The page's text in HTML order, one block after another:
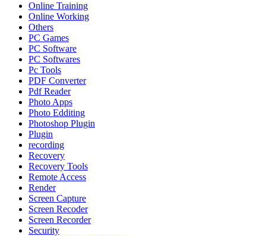
Online Training
Online Working
Others
PC Games
PC Software
PC Softwares
Pc Tools
PDF Converter
Pdf Reader
Photo Apps
Photo Edditing
Photoshop Plugin
Plugin
recording
Recovery
Recovery Tools
Remote Access
Render
Screen Capture
Screen Recoder
Screen Recorder
Security